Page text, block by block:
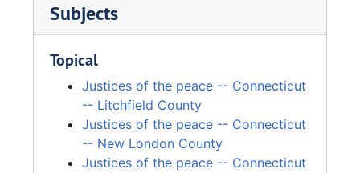
Subjects
Topical
Justices of the peace -- Connecticut
-- Litchfield County
Justices of the peace -- Connecticut
-- New London County
Justices of the peace -- Connecticut